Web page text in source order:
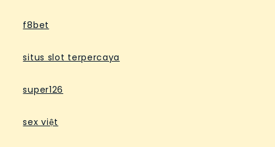
f8bet
situs slot terpercaya
super126
sex việt